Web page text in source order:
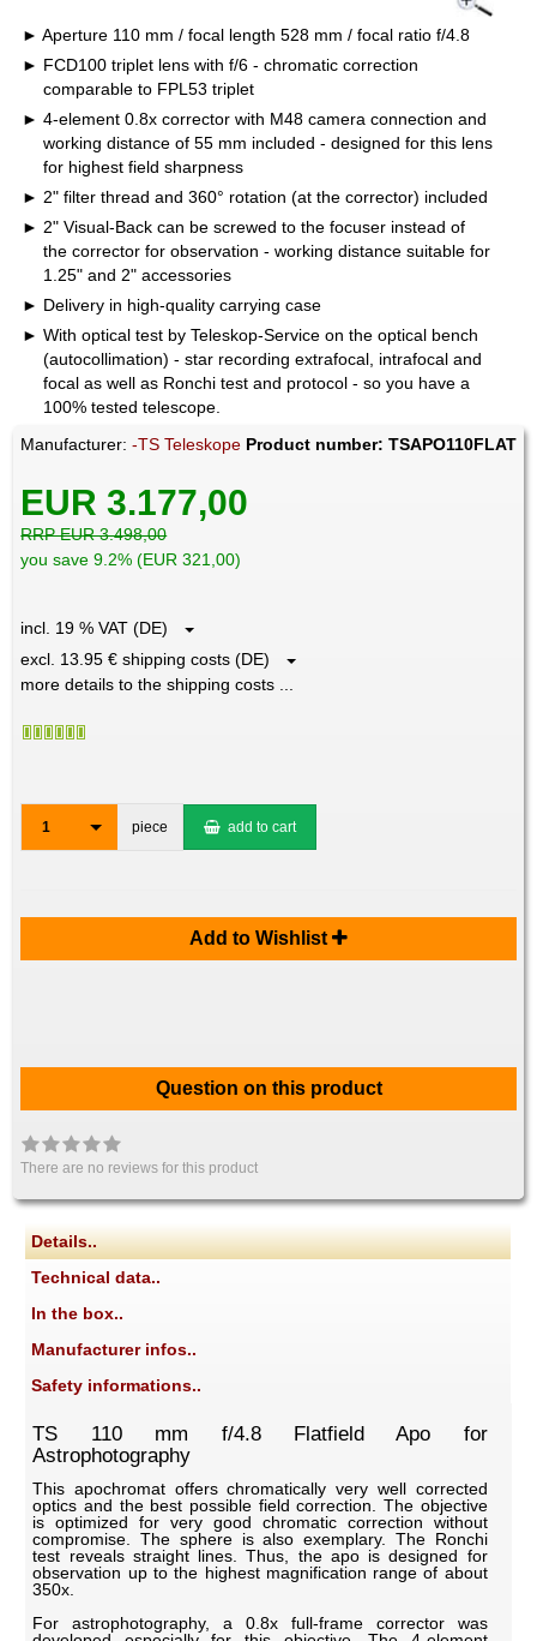
Aperture 110 mm / focal length 528 mm / focal ratio f/4.8
FCD100 triplet lens with f/6 - chromatic correction
comparable to FPL53 triplet
4-element 0.8x corrector with M48 camera connection and
working distance of 55 mm included - designed for this lens
for highest field sharpness
2" filter thread and 360° rotation (at the corrector) included
2" Visual-Back can be screwed to the focuser instead of
the corrector for observation - working distance suitable for
1.25" and 2" accessories
Delivery in high-quality carrying case
With optical test by Teleskop-Service on the optical bench
(autocollimation) - star recording extrafocal, intrafocal and
focal as well as Ronchi test and protocol - so you have a
100% tested telescope.
Manufacturer:-TS Teleskope Product number: TSAPO110FLAT
EUR 3.177,00
RRP EUR 3.498,00
you save 9.2% (EUR 321,00)
incl. 19 % VAT (DE)
excl. 13.95 € shipping costs (DE)
more details to the shipping costs ...
1 piece add to cart
Add to Wishlist
Question on this product
There are no reviews for this product
Details..
Technical data..
In the box..
Manufacturer infos..
Safety informations..
TS 110 mm f/4.8 Flatfield Apo for
Astrophotography
This apochromat offers chromatically very well corrected
optics and the best possible field correction. The objective
is optimized for very good chromatic correction without
compromise. The sphere is also exemplary. The Ronchi
test reveals straight lines. Thus, the apo is designed for
observation up to the highest magnification range of about
350x.
For astrophotography, a 0.8x full-frame corrector was